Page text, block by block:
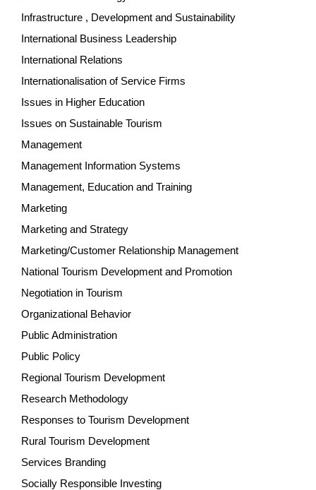
Infrastructure , Development and Sustainability
International Business Leadership
International Relations
Internationalisation of Service Firms
Issues in Higher Education
Issues on Sustainable Tourism
Management
Management Information Systems
Management, Education and Training
Marketing
Marketing and Strategy
Marketing/Customer Relationship Management
National Tourism Development and Promotion
Negotiation in Tourism
Organizational Behavior
Public Administration
Public Policy
Regional Tourism Development
Research Methodology
Responses to Tourism Development
Rural Tourism Development
Services Branding
Socially Responsible Investing